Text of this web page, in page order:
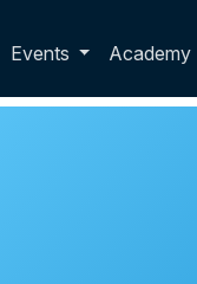
membership
Events Academy